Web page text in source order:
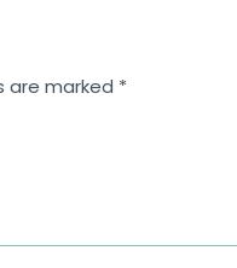
are marked *